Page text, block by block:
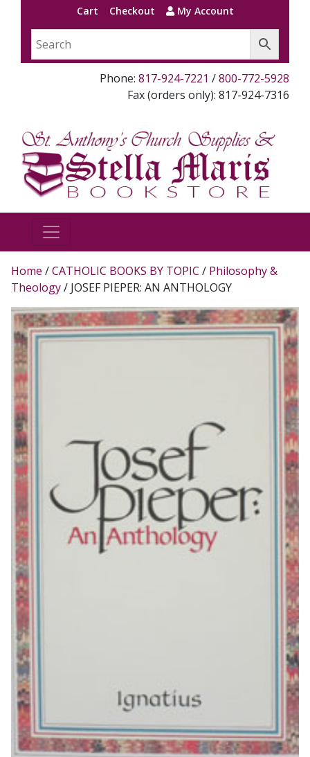
Cart Checkout My Account
Phone: 817-924-7221 /800-772-5928
Fax (orders only): 817-924-7316
Home /CATHOLIC BOOKS BY TOPIC / Philosophy &
Theology/ JOSEF PIEPER: AN ANTHOLOGY